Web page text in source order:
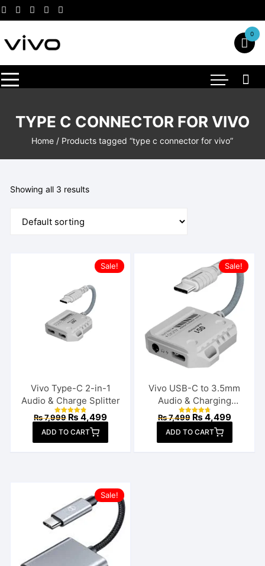
Skip
to
content
0
TYPE C CONNECTOR FOR VIVO
Home / Products tagged “type c connector for vivo”
Showing all 3 results
Sale!
Vivo Type-C 2-in-1
Audio & Charge Splitter
Rated
out of 5
₨7,999 Original
was:
₨ 7,999.
₨ 4,499Current
price
₨ 4,499.
ADD TO CART
Sale!
Vivo USB-C to 3.5mm
Audio & Charging
Connector
Rated
out of 5
₨7,499 Original
was:
₨ 7,499.
₨ 4,499Current
price
₨
ADD TO CART
Sale!